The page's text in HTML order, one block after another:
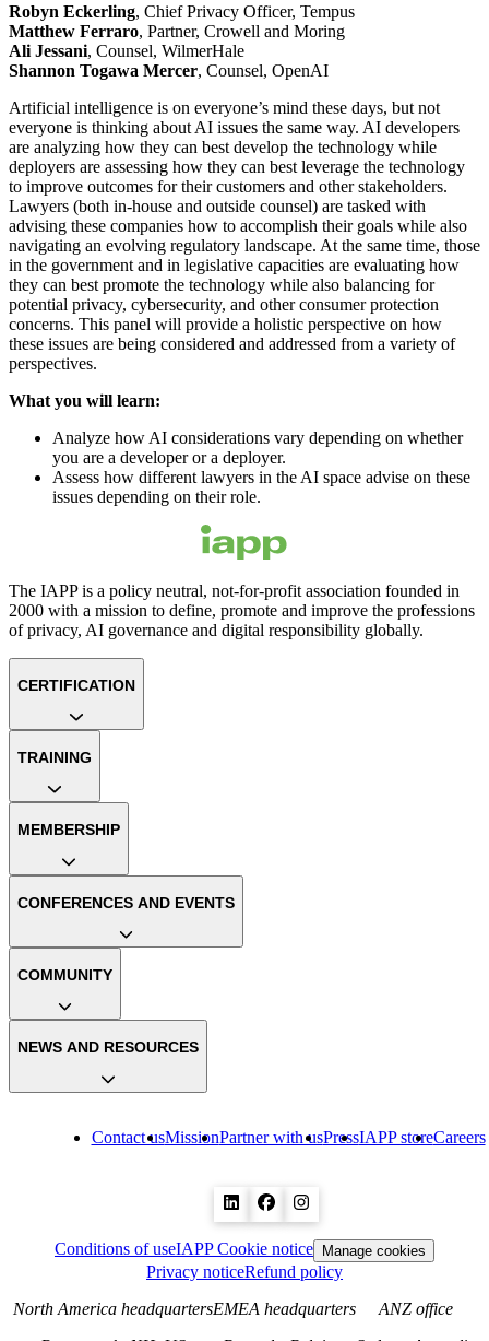
Robyn Eckerling, Chief Privacy Officer, Tempus
Matthew Ferraro, Partner, Crowell and Moring
Ali Jessani, Counsel, WilmerHale
Shannon Togawa Mercer, Counsel, OpenAI
Artificial intelligence is on everyone’s mind these days, but not
everyone is thinking about AI issues the same way. AI developers
are analyzing how they can best develop the technology while
deployers are assessing how they can best leverage the technology
to improve outcomes for their customers and other stakeholders.
Lawyers (both in-house and outside counsel) are tasked with
advising these companies how to accomplish their goals while also
navigating an evolving regulatory landscape. At the same time, those
in the government and in legislative capacities are evaluating how
they can best promote the technology while also balancing for
potential privacy, cybersecurity, and other consumer protection
concerns. This panel will provide a holistic perspective on how
these issues are being considered and addressed from a variety of
perspectives.
What you will learn:
Analyze how AI considerations vary depending on whether
you are a developer or a deployer.
Assess how different lawyers in the AI space advise on these
issues depending on their role.
The IAPP is a policy neutral, not-for-profit association founded in
2000 with a mission to define, promote and improve the professions
of privacy, AI governance and digital responsibility globally.
Contact usMissionPartner with usPressIAPP storeCareers
CERTIFICATION
TRAINING
MEMBERSHIP
CONFERENCES AND EVENTS
COMMUNITY
NEWS AND RESOURCES
Conditions of useIAPP Cookie notice Manage cookies
Privacy noticeRefund policy
North America headquartersEMEA headquarters
ANZ office